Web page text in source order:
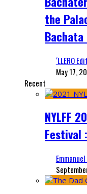
the
Bachata
‘LLERO
May 17,
Recent
NYLFF
Festival